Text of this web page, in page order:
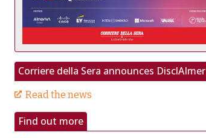
Corriere della Sera announces DisclAImer
Read the news
Find out more